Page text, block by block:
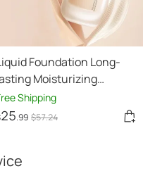
Foundation Long-
Moisturizing
Cream
Moisturizing
Shipping
25.99 $57.24